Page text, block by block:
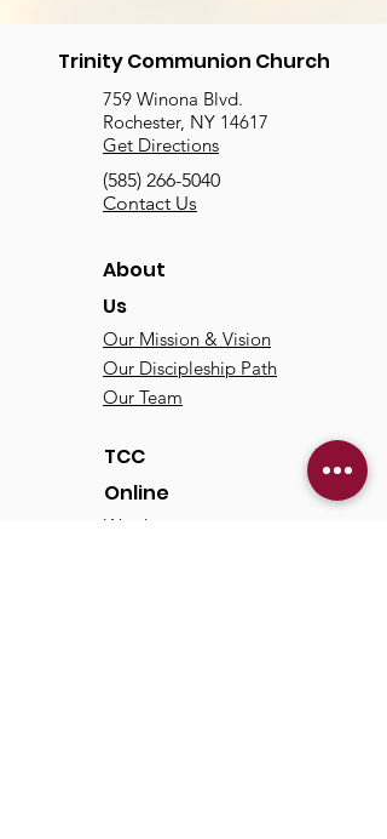
Trinity Communion Church
759 Winona Blvd.
Rochester, NY 14617
Get Directions
(585) 266-5040
Contact Us
About
Us
Our Mission & Vision
Our Discipleship Path
Our Team
TCC
Online
Watch